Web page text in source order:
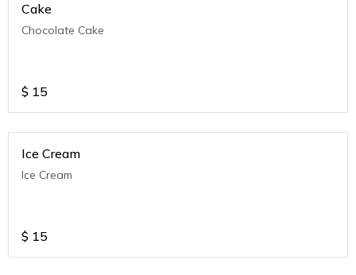
Cake
Chocolate Cake
$ 15
Ice Cream
Ice Cream
$ 15